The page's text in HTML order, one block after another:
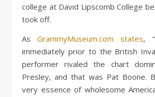
college at David Lipscomb College
took off.
AsGrammyMuseum.com states,
immediately prior to the British
performer rivaled the chart
Presley, and that was Pat Boone.
very essence of wholesome